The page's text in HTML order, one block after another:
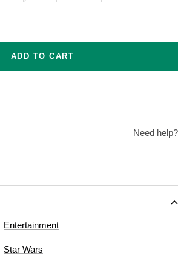
ADD TO CART
Need help?
Entertainment
Star Wars